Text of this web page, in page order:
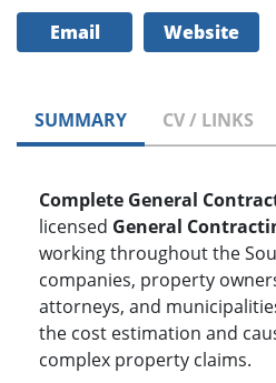
Email Website
SUMMARY CV / LINKS
Complete General
licensed General
working throughout the
companies, property
attorneys, and
the cost estimation and
complex property claims.